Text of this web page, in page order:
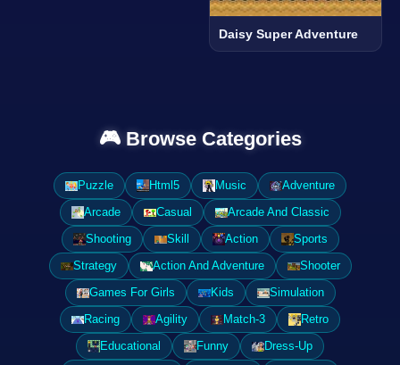
Daisy Super Adventure
🎮 Browse Categories
Puzzle Html5 Music
Adventure
Arcade
Casual
Arcade And Classic
Shooting
Skill Action
Sports
Strategy
Action And Adventure
Shooter
Games For Girls
Kids
Simulation
Racing
Agility Match-3
Retro
Educational
Funny
Dress-Up